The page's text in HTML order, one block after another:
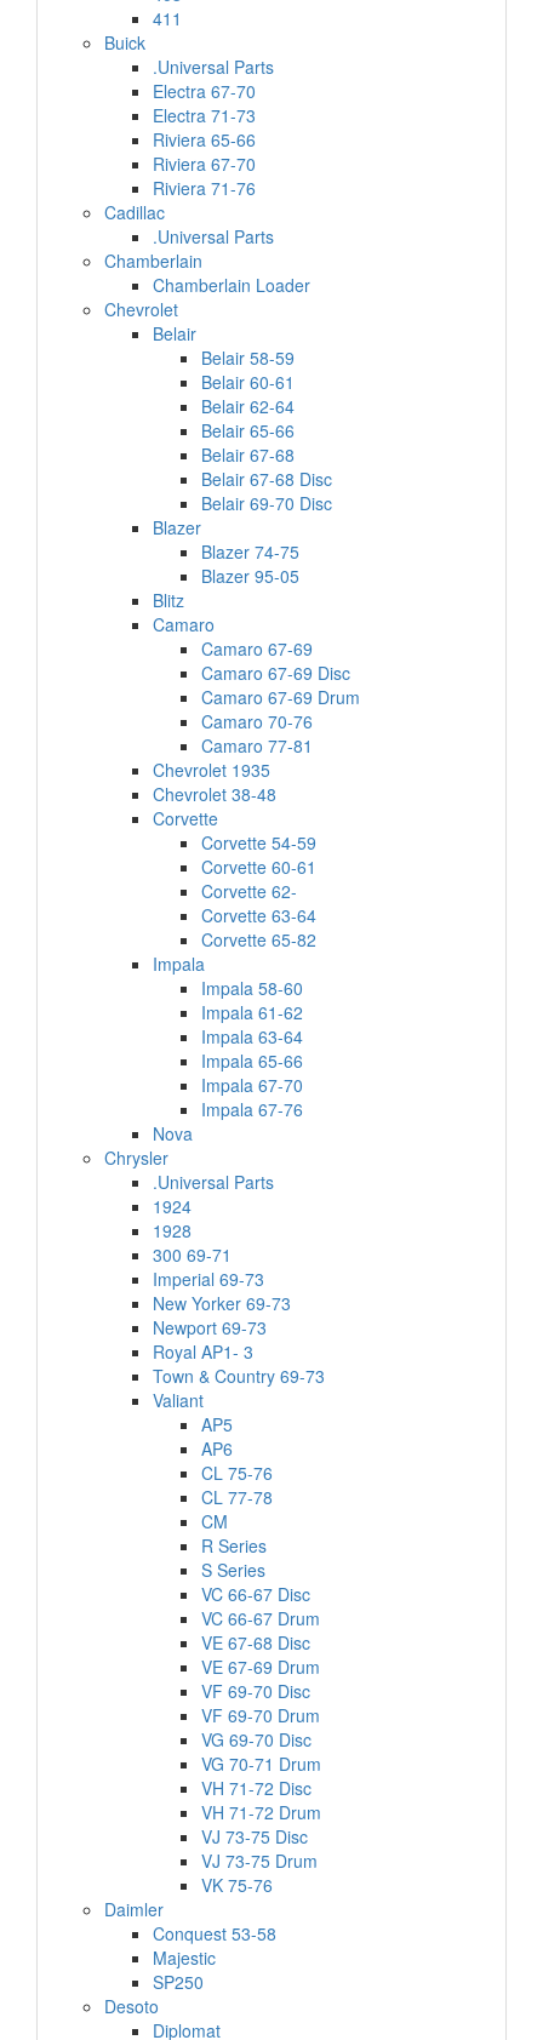
411
Buick
.Universal Parts
Electra 67-70
Electra 71-73
Riviera 65-66
Riviera 67-70
Riviera 71-76
Cadillac
.Universal Parts
Chamberlain
Chamberlain Loader
Chevrolet
Belair
Belair 58-59
Belair 60-61
Belair 62-64
Belair 65-66
Belair 67-68
Belair 67-68 Disc
Belair 69-70 Disc
Blazer
Blazer 74-75
Blazer 95-05
Blitz
Camaro
Camaro 67-69
Camaro 67-69 Disc
Camaro 67-69 Drum
Camaro 70-76
Camaro 77-81
Chevrolet 1935
Chevrolet 38-48
Corvette
Corvette 54-59
Corvette 60-61
Corvette 62-
Corvette 63-64
Corvette 65-82
Impala
Impala 58-60
Impala 61-62
Impala 63-64
Impala 65-66
Impala 67-70
Impala 67-76
Nova
Chrysler
.Universal Parts
1924
1928
300 69-71
Imperial 69-73
New Yorker 69-73
Newport 69-73
Royal AP1- 3
Town & Country 69-73
Valiant
AP5
AP6
CL 75-76
CL 77-78
CM
R Series
S Series
VC 66-67 Disc
VC 66-67 Drum
VE 67-68 Disc
VE 67-69 Drum
VF 69-70 Disc
VF 69-70 Drum
VG 69-70 Disc
VG 70-71 Drum
VH 71-72 Disc
VH 71-72 Drum
VJ 73-75 Disc
VJ 73-75 Drum
VK 75-76
Daimler
Conquest 53-58
Majestic
SP250
Desoto
Diplomat